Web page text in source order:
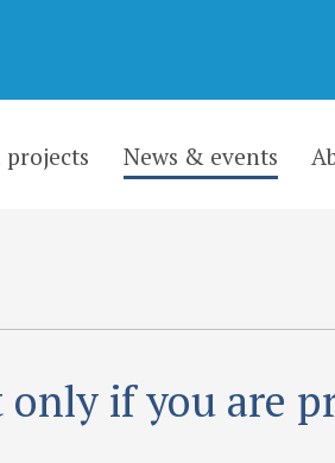
projects News & events
only if you are